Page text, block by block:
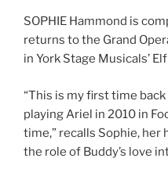
SOPHIE Hammond is
returns to the Grand
in York Stage Musicals’
“This is my first time
playing Ariel in 2010 in
time,” recalls Sophie, her
the role of Buddy’s love